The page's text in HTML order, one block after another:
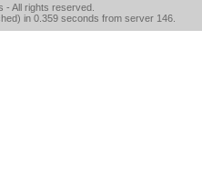
- All rights reserved.
in 0.359 seconds from server 146.